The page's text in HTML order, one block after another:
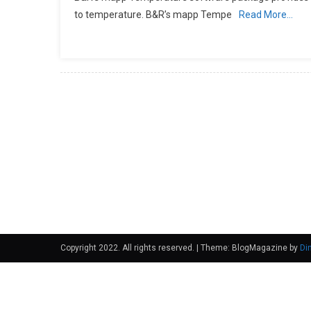
to temperature. B&R’s mapp Tempe
Read More…
Copyright 2022. All rights reserved. Theme: BlogMagazine by